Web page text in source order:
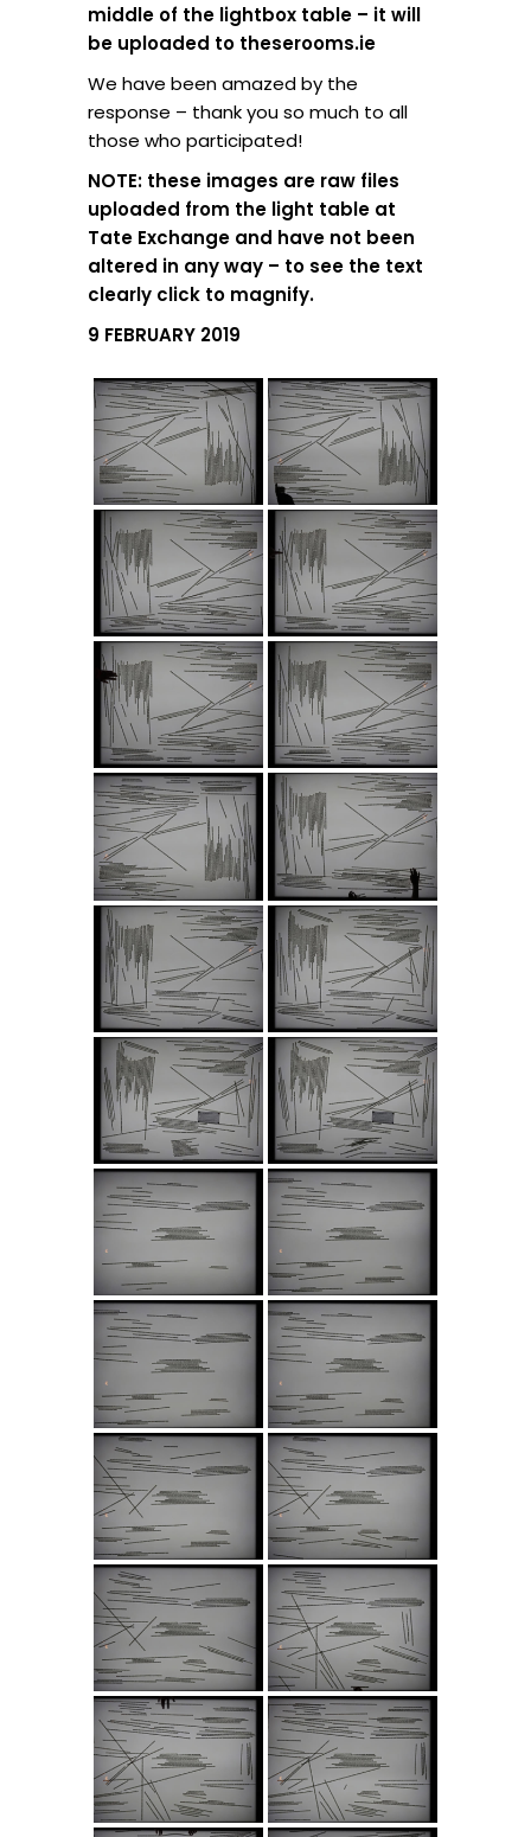
middle of the lightbox table – it will
be uploaded to theserooms.ie
We have been amazed by the
response – thank you so much to all
those who participated!
NOTE: these images are raw files
uploaded from the light table at
Tate Exchange and have not been
altered in any way – to see the text
clearly click to magnify.
9 FEBRUARY 2019